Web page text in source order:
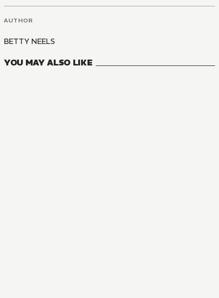
AUTHOR
BETTY NEELS
YOU MAY ALSO LIKE